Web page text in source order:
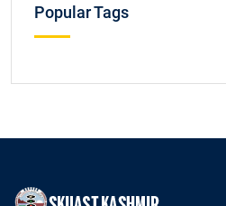
Popular Tags